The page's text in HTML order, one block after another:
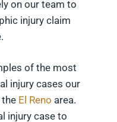
on our team to
injury claim
of the most
injury cases our
El Reno area.
injury case to